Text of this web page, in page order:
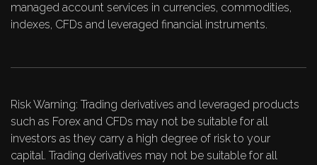
managed account services in currencies, commodities,
indexes, CFDs and leveraged financial instruments.
Risk Warning: Trading derivatives and leveraged products
such as Forex and CFDs may not be suitable for all
investors as they carry a high degree of risk to your
capital. Trading derivatives may not be suitable for all